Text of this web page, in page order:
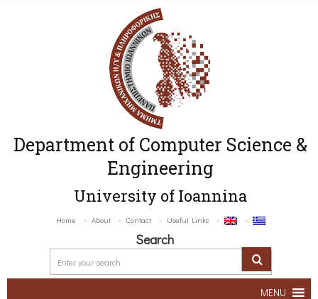
Department of Computer Science &
Engineering
University of Ioannina
Home About Contact Useful Links
Search
MENU